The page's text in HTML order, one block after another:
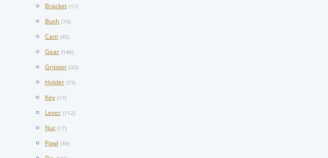
Bracket (11)
Bush (74)
Cam (45)
Gear (146)
Gripper (32)
Holder (73)
Key (17)
Lever (112)
Nut (17)
Pawl (38)